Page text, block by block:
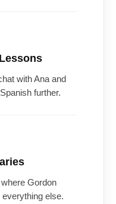
with Ana and
further.
Gordon
else.